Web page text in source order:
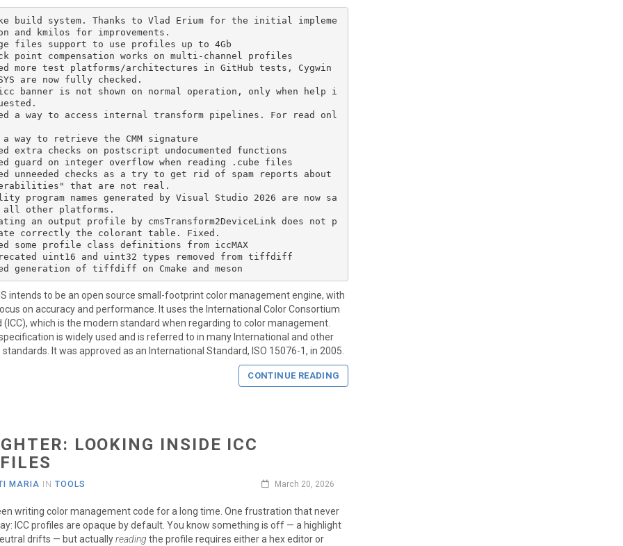
build system. Thanks to Vlad Erium for the initial impleme
and kmilos for improvements.
files support to use profiles up to 4Gb
point compensation works on multi-channel profiles
more test platforms/architectures in GitHub tests, Cygwin
are now fully checked.
banner is not shown on normal operation, only when help i
a way to access internal transform pipelines. For read onl
a way to retrieve the CMM signature
extra checks on postscript undocumented functions
guard on integer overflow when reading .cube files
unneeded checks as a try to get rid of spam reports about
that are not real.
program names generated by Visual Studio 2026 are now sa
all other platforms.
an output profile by cmsTransform2DeviceLink does not p
correctly the colorant table. Fixed.
some profile class definitions from iccMAX
uint16 and uint32 types removed from tiffdiff
intends to be an open source small-footprint color management engine, with
on accuracy and performance. It uses the International Color Consortium
(ICC), which is the modern standard when regarding to color management.
is widely used and is referred to in many International and other
It was approved as an International Standard, ISO 15076-1, in 2005.
CONTINUE READING
LOOKING INSIDE ICC
MARIA IN TOOLS March 20, 2026
writing color management code for a long time. One frustration that never
ICC profiles are opaque by default. You know something is off — a highlight
drifts — but actuallyreading the profile requires either a hex editor or